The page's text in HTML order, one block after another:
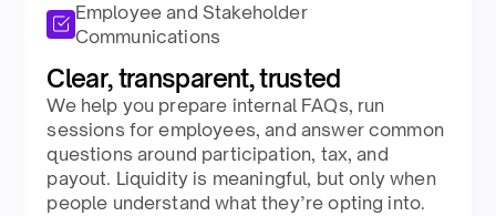
Employee and Stakeholder
Communications
Clear, transparent, trusted​
We help you prepare internal FAQs, run
sessions for employees, and answer common
questions around participation, tax, and
payout. Liquidity is meaningful, but only when
people understand what they’re opting into.​